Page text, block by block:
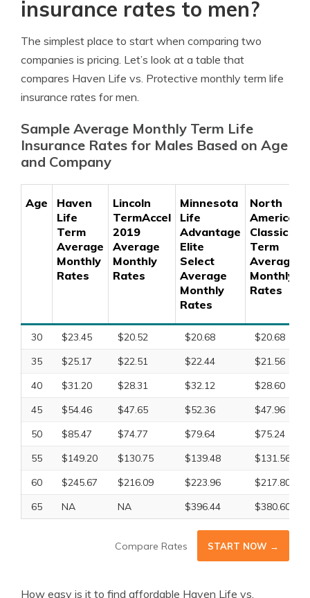
insurance rates to men?
The simplest place to start when comparing two
companies is pricing. Let’s look at a table that
compares Haven Life vs. Protective monthly term life
insurance rates for men.
Sample Average Monthly Term Life
Insurance Rates for Males Based on Age
and Company
Age
Haven
Life
Term
Average
Monthly
Rates
Lincoln
TermAccel
2019
Average
Monthly
Rates
Minnesota
Life
Advantage
Elite
Select
Average
Monthly
Rates
North
American
Classic
Term
Average
Monthly
Rates
30 $23.45 $20.52 $20.68
$20.68
35
$25.17 $22.51 $22.44
$21.56
40
$31.20 $28.31 $32.12
$28.60
45
$54.46 $47.65 $52.36
$47.96
50
$85.47 $74.77 $79.64
$75.24
55
$149.20 $130.75 $139.48
$131.56
60
$245.67 $216.09 $223.96
$217.80
65
NA NA $396.44 $380.60
Compare Rates START NOW →
How easy is it to find affordable Haven Life vs.